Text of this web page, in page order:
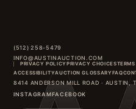
(512) 258-5479
INFO@AUSTINAUCTION.COM
PRIVACY POLICYPRIVACY CHOICES
ACCESSIBILITYAUCTION GLOSSARYFAQ
8414 ANDERSON MILL ROAD · AUSTIN
INSTAGRAMFACEBOOK